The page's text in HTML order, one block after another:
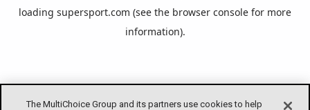
The MultiChoice Group and its partners use cookies to help
loading supersport.com (see the browser console for more
information).